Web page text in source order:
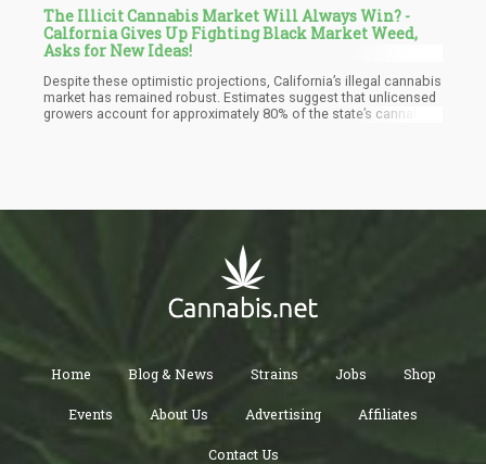
The Illicit Cannabis Market Will Always Win? -
Calfornia Gives Up Fighting Black Market Weed,
Asks for New Ideas!
Despite these optimistic projections, California’s illegal cannabis
market has remained robust. Estimates suggest that unlicensed
growers account for approximately 80% of the state’s cannabis
Home Blog & News Strains Jobs Shop
Events About Us Advertising Affiliates
Contact Us